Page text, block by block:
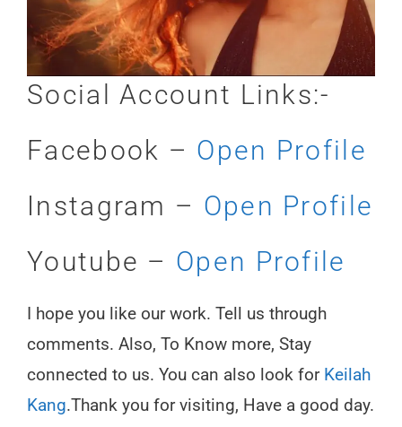
Social Account Links:-
Facebook – Open Profile
Instagram – Open Profile
Youtube – Open Profile
I hope you like our work. Tell us through
comments. Also, To Know more, Stay
connected to us. You can also look for Keilah
Kang.Thank you for visiting, Have a good day.